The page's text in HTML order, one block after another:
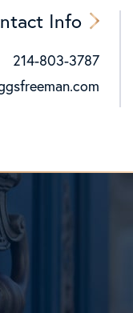
Info
214-803-3787